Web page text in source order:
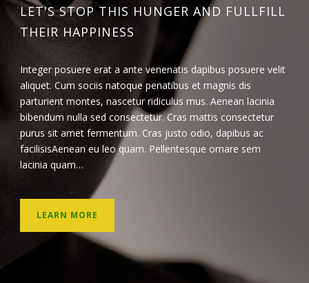
LET'S STOP THIS HUNGER AND FULLFILL
THEIR HAPPINESS
Integer posuere erat a ante venenatis dapibus posuere velit
aliquet. Cum sociis natoque penatibus et magnis dis
parturient montes, nascetur ridiculus mus. Aenean lacinia
bibendum nulla sed consectetur. Cras mattis consectetur
purus sit amet fermentum. Cras justo odio, dapibus ac
facilisisAenean eu leo quam. Pellentesque ornare sem
lacinia quam…
LEARN MORE